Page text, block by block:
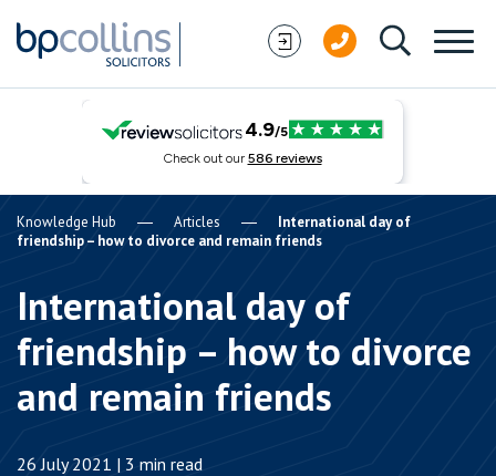
Knowledge Hub Articles
International day of
friendship – how to divorce and remain friends
International day of
friendship – how to divorce
and remain friends
26 July 2021 | 3 min read